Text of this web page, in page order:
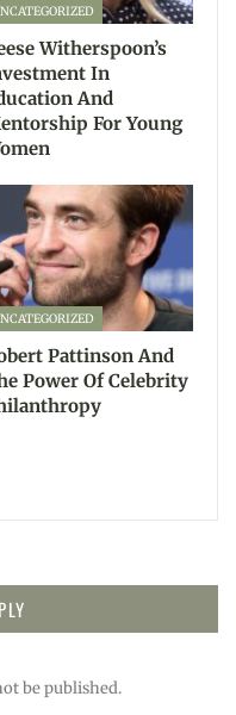
Witherspoon’s
In
And
For Young
Pattinson And
Power Of Celebrity
be published.